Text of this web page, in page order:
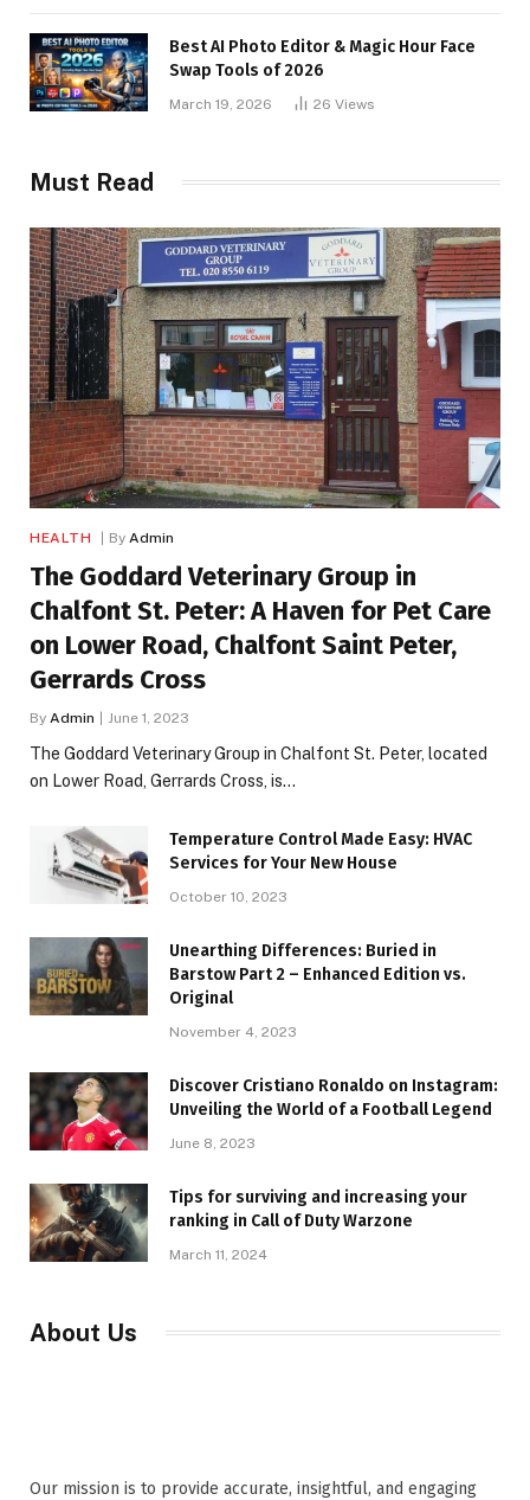
Best AI Photo Editor & Magic Hour Face
Swap Tools of 2026
March 19, 2026 26 Views
Must Read
HEALTH By Admin
The Goddard Veterinary Group in
Chalfont St. Peter: A Haven for Pet Care
on Lower Road, Chalfont Saint Peter,
Gerrards Cross
By Admin June 1, 2023
The Goddard Veterinary Group in Chalfont St. Peter, located
on Lower Road, Gerrards Cross, is…
Temperature Control Made Easy: HVAC
Services for Your New House
October 10, 2023
Unearthing Differences: Buried in
Barstow Part 2 – Enhanced Edition vs.
Original
November 4, 2023
Discover Cristiano Ronaldo on Instagram:
Unveiling the World of a Football Legend
June 8, 2023
Tips for surviving and increasing your
ranking in Call of Duty Warzone
March 11, 2024
About Us
Our mission is to provide accurate, insightful, and engaging